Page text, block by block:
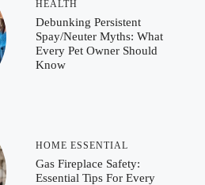
HEALTH
Debunking Persistent
Spay/Neuter Myths: What
Every Pet Owner Should
Know
HOME ESSENTIAL
Gas Fireplace Safety:
Essential Tips For Every